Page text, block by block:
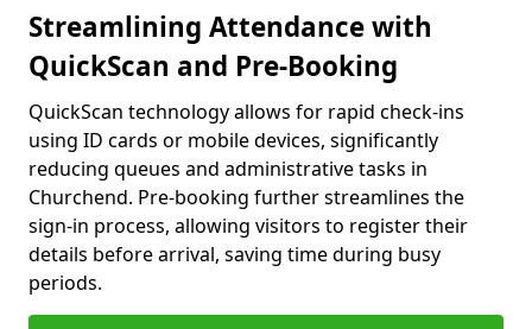
Streamlining Attendance with
QuickScan and Pre-Booking
QuickScan technology allows for rapid check-ins
using ID cards or mobile devices, significantly
reducing queues and administrative tasks in
Churchend. Pre-booking further streamlines the
sign-in process, allowing visitors to register their
details before arrival, saving time during busy
periods.